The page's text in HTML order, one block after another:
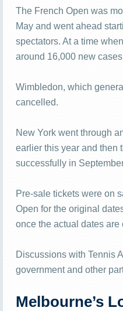
The French Open was
May and went ahead
spectators. At a time
around 16,000 new
Wimbledon, which
cancelled.
New York went through
earlier this year and then
successfully in
Pre-sale tickets were on
Open for the original
once the actual dates are
Discussions with Tennis
government and other
Melbourne’s